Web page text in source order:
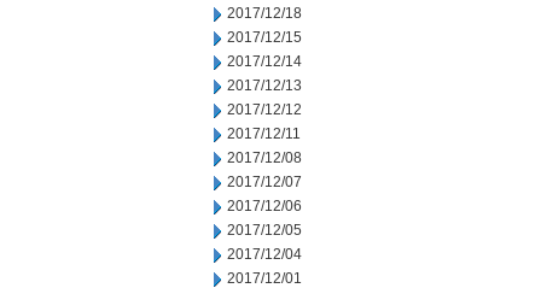
2017/12/18
2017/12/15
2017/12/14
2017/12/13
2017/12/12
2017/12/11
2017/12/08
2017/12/07
2017/12/06
2017/12/05
2017/12/04
2017/12/01